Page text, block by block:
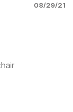
08/29/21